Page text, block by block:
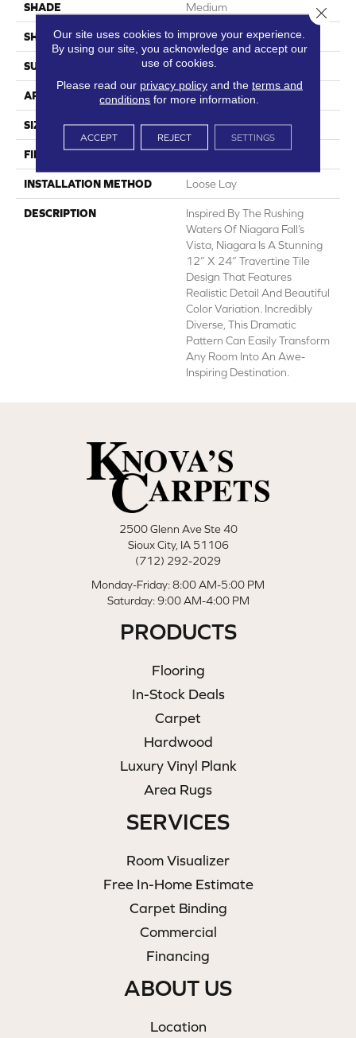
SHADE Medium
SHAPE Sheet
SURFACE TYPE NatureForm® 4G
APPLICATION Residential
SIZE 12' Wide Roll
FINISH COATING Low Gloss
INSTALLATION METHOD Loose Lay
DESCRIPTION
Inspired By The Rushing
Waters Of Niagara Fall’s
Vista, Niagara Is A Stunning
12” X 24” Travertine Tile
Design That Features
Realistic Detail And Beautiful
Color Variation. Incredibly
Diverse, This Dramatic
Pattern Can Easily Transform
Any Room Into An Awe-
Inspiring Destination.
2500 Glenn Ave Ste 40
Sioux City, IA 51106
(712) 292-2029
Monday-Friday: 8:00 AM-5:00 PM
Saturday: 9:00 AM-4:00 PM
PRODUCTS
Flooring
In-Stock Deals
Carpet
Hardwood
Luxury Vinyl Plank
Area Rugs
SERVICES
Room Visualizer
Free In-Home Estimate
Carpet Binding
Commercial
Financing
ABOUT US
Location
Our site uses cookies to improve your experience.
By using our site, you acknowledge and accept our
use of cookies.
Please read our privacy policyand the terms and
conditions for more information.
ACCEPT REJECT SETTINGS
Close